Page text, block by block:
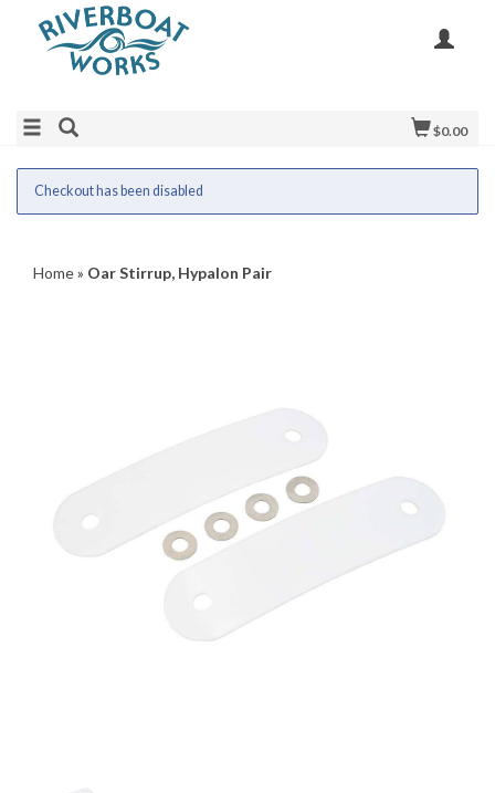
$0.00
Checkout has been disabled
Home» Oar Stirrup, Hypalon Pair